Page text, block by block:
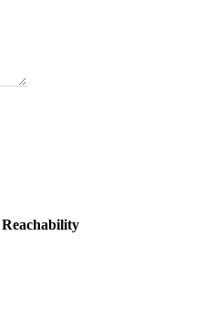
Reachability